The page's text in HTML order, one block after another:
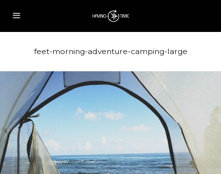
feet-morning-adventure-camping-large